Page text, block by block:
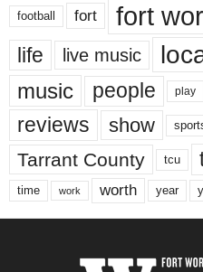
football fort fort
life live music
music people play
reviews show
Tarrant County tcu
time work worth year